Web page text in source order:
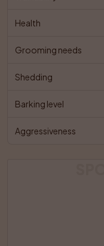
Health
Grooming needs
Shedding
Barking level
Aggressiveness